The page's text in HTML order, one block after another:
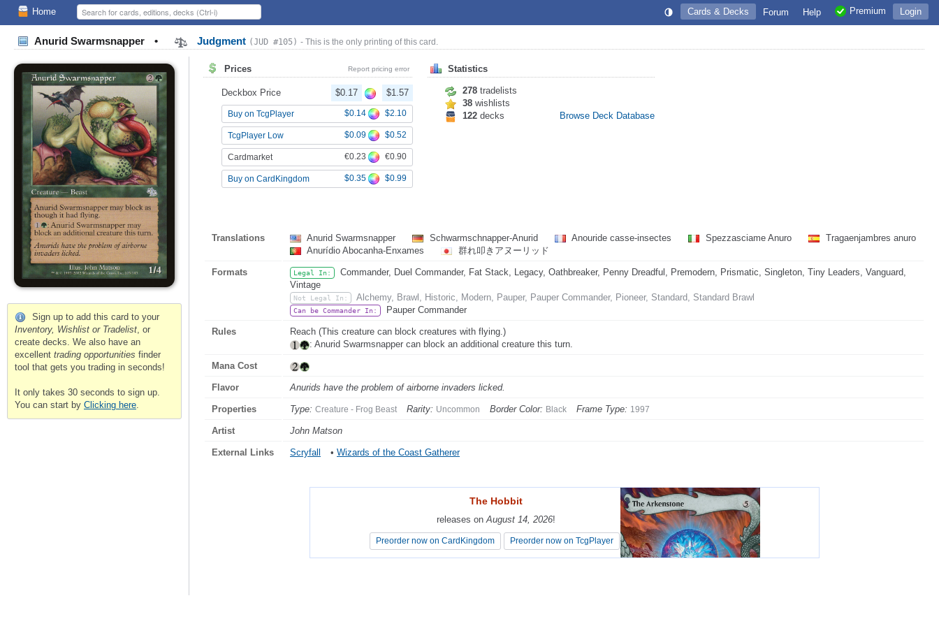
Home Login
Premium
Help
Forum
Cards & Decks
Anurid Swarmsnapper • Judgment (JUD #105) - This is the only printing of this card.
Sign up to add this card to your
Inventory, Wishlist or Tradelist, or
create decks. We also have an
excellent trading opportunities finder
tool that gets you trading in seconds!
It only takes 30 seconds to sign up.
You can start by Clicking here.
Prices Report pricing error
Deckbox Price $0.17 $1.57
Buy on TcgPlayer $0.14 $2.10
TcgPlayer Low $0.09 $0.52
Cardmarket €0.23 €0.90
Buy on CardKingdom $0.35 $0.99
Statistics
278 tradelists
38 wishlists
122 decks Browse Deck Database
Translations Anurid Swarmsnapper Schwarmschnapper-Anurid Anouride casse-insectes Spezzasciame Anuro
Tragaenjambres anuro
Anurídio Abocanha-Enxames
群れ叩きアヌーリッド
Formats Legal In:
Commander, Duel Commander, Fat Stack, Legacy, Oathbreaker, Penny Dreadful, Premodern, Prismatic, Singleton, Tiny Leaders, Vanguard,
Vintage
Not Legal In: Alchemy, Brawl, Historic, Modern, Pauper, Pauper Commander, Pioneer, Standard, Standard Brawl
Can be Commander In: Pauper Commander
Rules
Reach (This creature can block creatures with flying.)
: Anurid Swarmsnapper can block an additional creature this turn.
Mana Cost
Flavor Anurids have the problem of airborne invaders licked.
Properties Type: Creature - Frog Beast Rarity: Uncommon Border Color: Black Frame Type: 1997
Artist John Matson
External Links Scryfall • Wizards of the Coast Gatherer
The Hobbit
releases onAugust 14, 2026!
Preorder now on CardKingdom Preorder now on TcgPlayer
The Hobbit
releases onAugust 14, 2026!
Preorder now on CardKingdom Preorder now on TcgPlayer